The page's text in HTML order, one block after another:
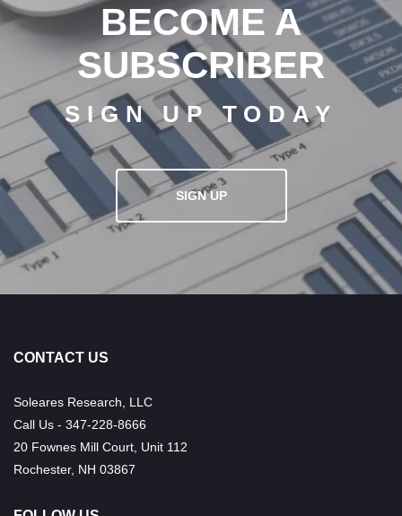
BECOME A
SUBSCRIBER
SIGN UP TODAY
SIGN UP
CONTACT US
Soleares Research, LLC
Call Us - 347-228-8666
20 Fownes Mill Court, Unit 112
Rochester, NH 03867